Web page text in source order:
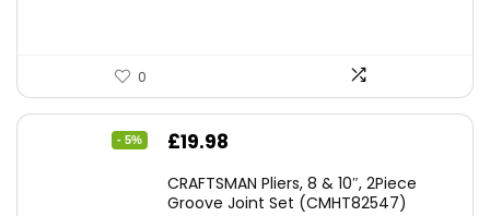
0
- 5%
Original
was:
£19.98
is:
CRAFTSMAN Pliers, 8 & 10″, 2Piece
Groove Joint Set (CMHT82547)